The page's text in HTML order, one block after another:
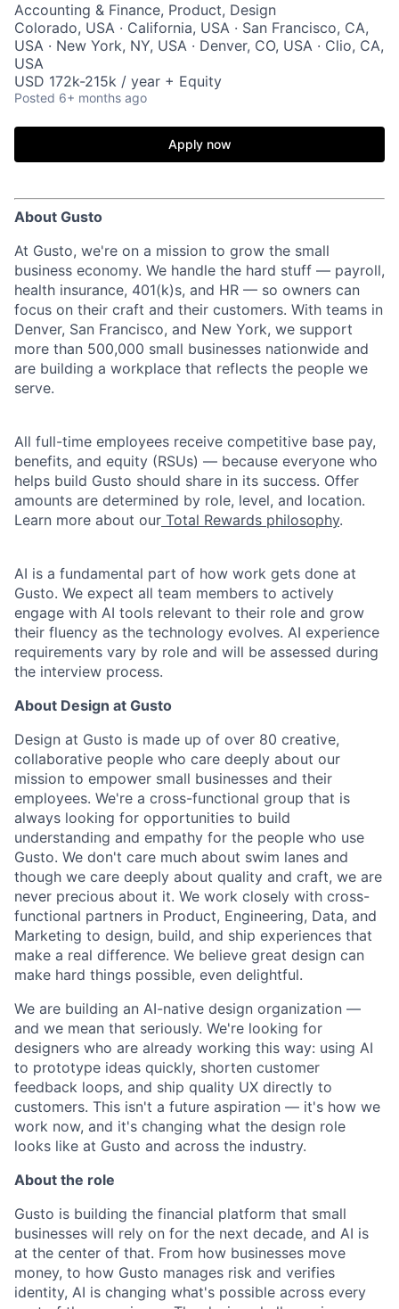
Accounting & Finance, Product, Design
Colorado, USA · California, USA · San Francisco, CA,
USA · New York, NY, USA · Denver, CO, USA · Clio, CA,
USA
USD 172k-215k / year + Equity
Posted 6+ months ago
Apply now
About Gusto
At Gusto, we're on a mission to grow the small
business economy. We handle the hard stuff — payroll,
health insurance, 401(k)s, and HR — so owners can
focus on their craft and their customers. With teams in
Denver, San Francisco, and New York, we support
more than 500,000 small businesses nationwide and
are building a workplace that reflects the people we
serve.
All full-time employees receive competitive base pay,
benefits, and equity (RSUs) — because everyone who
helps build Gusto should share in its success. Offer
amounts are determined by role, level, and location.
Learn more about our Total Rewards philosophy.
AI is a fundamental part of how work gets done at
Gusto. We expect all team members to actively
engage with AI tools relevant to their role and grow
their fluency as the technology evolves. AI experience
requirements vary by role and will be assessed during
the interview process.
About Design at Gusto
Design at Gusto is made up of over 80 creative,
collaborative people who care deeply about our
mission to empower small businesses and their
employees. We're a cross-functional group that is
always looking for opportunities to build
understanding and empathy for the people who use
Gusto. We don't care much about swim lanes and
though we care deeply about quality and craft, we are
never precious about it. We work closely with cross-
functional partners in Product, Engineering, Data, and
Marketing to design, build, and ship experiences that
make a real difference. We believe great design can
make hard things possible, even delightful.
We are building an AI-native design organization —
and we mean that seriously. We're looking for
designers who are already working this way: using AI
to prototype ideas quickly, shorten customer
feedback loops, and ship quality UX directly to
customers. This isn't a future aspiration — it's how we
work now, and it's changing what the design role
looks like at Gusto and across the industry.
About the role
Gusto is building the financial platform that small
businesses will rely on for the next decade, and AI is
at the center of that. From how businesses move
money, to how Gusto manages risk and verifies
identity, AI is changing what's possible across every